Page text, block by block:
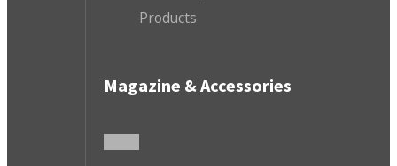
Products
Magazine & Accessories